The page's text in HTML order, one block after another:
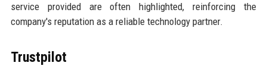
service provided are often highlighted, reinforcing the
company's reputation as a reliable technology partner.
Trustpilot